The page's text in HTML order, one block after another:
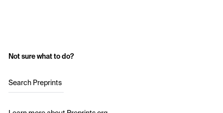
Not sure what to do?
Search Preprints